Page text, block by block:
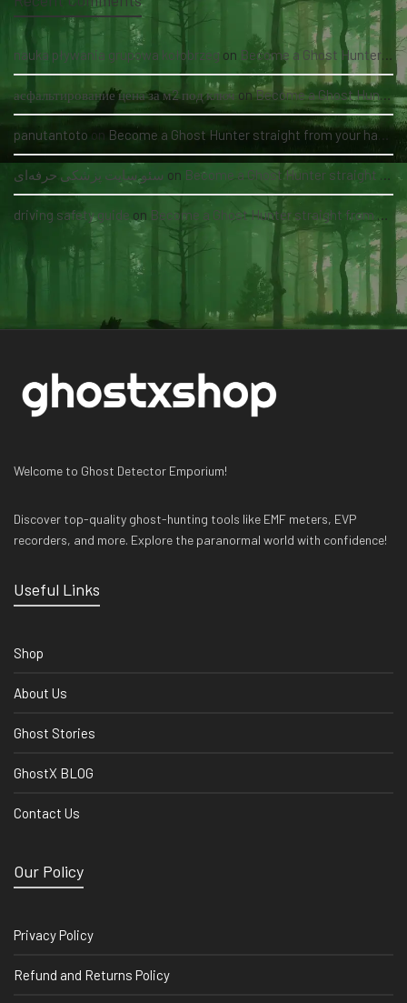
nauka pływania grupowa kołobrzeg on Become a Ghost Hunter straight from your hand via our app
асфальтирование цена за м2 под ключ onBecome a Ghost Hunter straight from your hand via our app
panutantoto on Become a Ghost Hunter straight from your hand via our app
سئو سایت پزشکی حرفه‌ای on Become a Ghost Hunter straight from your hand via our app
driving safety guide on Become a Ghost Hunter straight from your hand via our app
Welcome to Ghost Detector Emporium!
Discover top-quality ghost-hunting tools like EMF meters, EVP
recorders, and more. Explore the paranormal world with confidence!
Useful Links
Shop
About Us
Ghost Stories
GhostX BLOG
Contact Us
Our Policy
Privacy Policy
Refund and Returns Policy